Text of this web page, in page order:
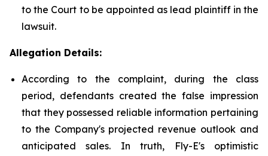
to the Court to be appointed as lead plaintiff in the
lawsuit.
Allegation Details:
According to the complaint, during the class
period, defendants created the false impression
that they possessed reliable information pertaining
to the Company's projected revenue outlook and
anticipated sales. In truth, Fly-E's optimistic